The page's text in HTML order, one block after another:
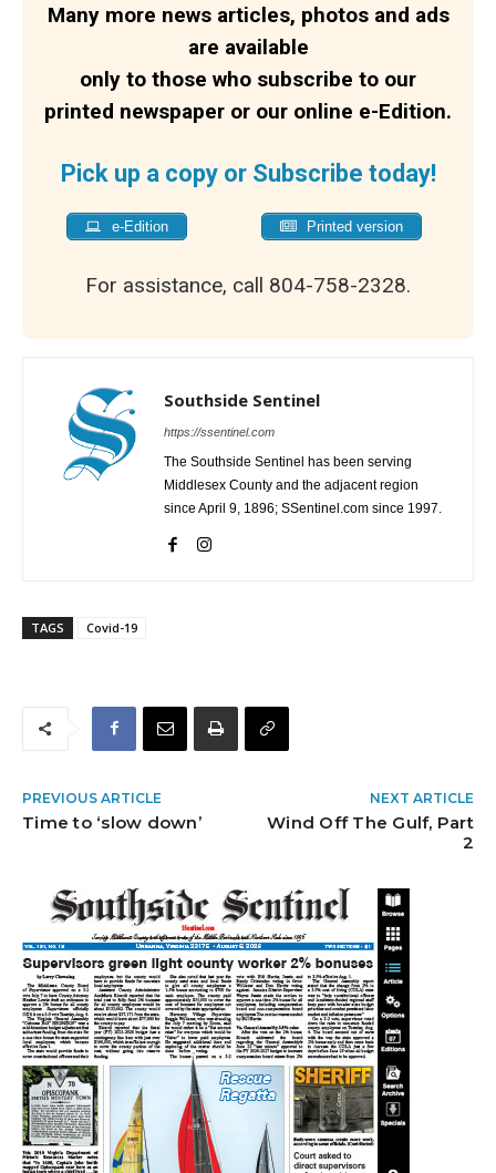
Many more news articles, photos and ads
are available
only to those who subscribe to our
printed newspaper or our online e-Edition.
Pick up a copy or Subscribe today!
e-Edition Printed version
For assistance, call 804-758-2328.
Southside Sentinel
https://ssentinel.com
The Southside Sentinel has been serving
Middlesex County and the adjacent region
since April 9, 1896; SSentinel.com since 1997.
TAGS Covid-19
PREVIOUS ARTICLE
Time to ‘slow down’
NEXT ARTICLE
Wind Off The Gulf, Part
2